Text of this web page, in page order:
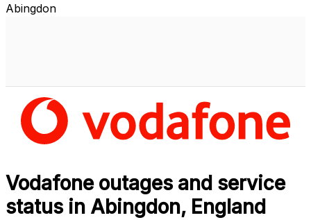
Abingdon
Vodafone outages and service
status in Abingdon, England